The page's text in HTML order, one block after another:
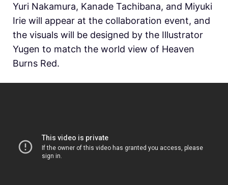
Yuri Nakamura, Kanade Tachibana, and Miyuki
Irie will appear at the collaboration event, and
the visuals will be designed by the Illustrator
Yugen to match the world view of Heaven
Burns Red.